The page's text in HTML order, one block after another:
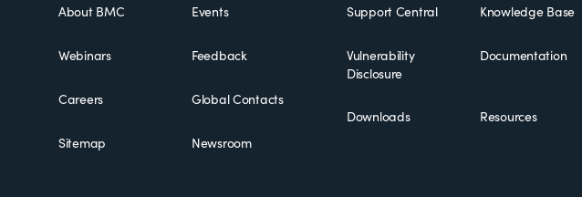
About BMC Events
Webinars Feedback
Careers Global Contacts
Sitemap Newsroom
Support Central Knowledge Base
Vulnerability
Disclosure
Documentation
Downloads Resources